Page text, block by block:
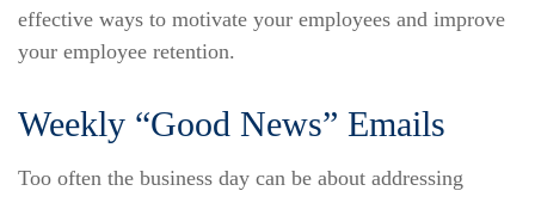
effective ways to motivate your employees and improve
your employee retention.
Weekly “Good News” Emails
Too often the business day can be about addressing